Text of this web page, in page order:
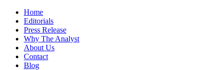
Home
Editorials
Press Release
Why The Analyst
About Us
Contact
Blog